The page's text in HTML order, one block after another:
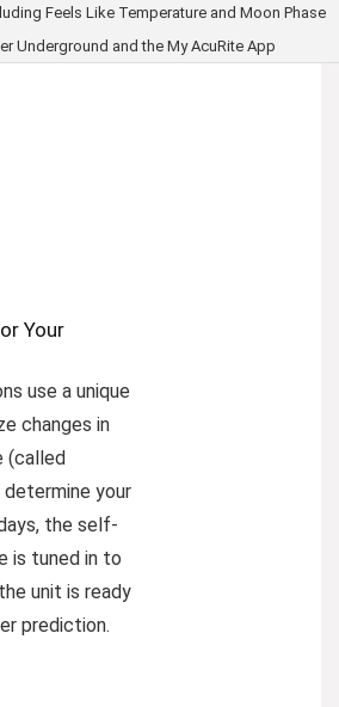
Feels Like Temperature and Moon Phase
Underground and the My AcuRite App
Your
use a unique
changes in
(called
your
the self-
is tuned in to
unit is ready
prediction.